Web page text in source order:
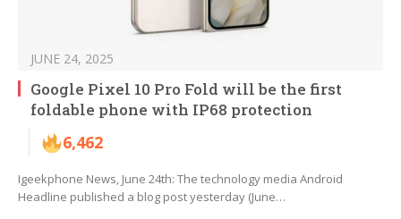
JUNE 24, 2025
Google Pixel 10 Pro Fold will be the first
foldable phone with IP68 protection
6,462
Igeekphone News, June 24th: The technology media Android
Headline published a blog post yesterday (June…